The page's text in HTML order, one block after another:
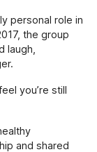
personal role in
the group
laugh,
you’re still
and shared